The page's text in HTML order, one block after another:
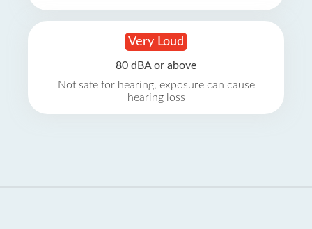
Very Loud
80 dBA or above
Not safe for hearing, exposure can cause
hearing loss